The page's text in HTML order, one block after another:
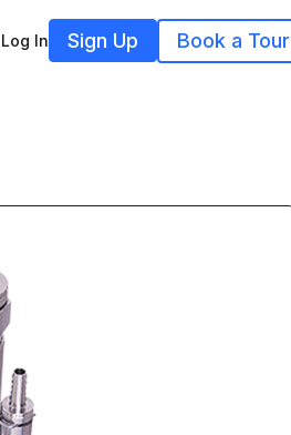
Log In Sign Up Book a Tour